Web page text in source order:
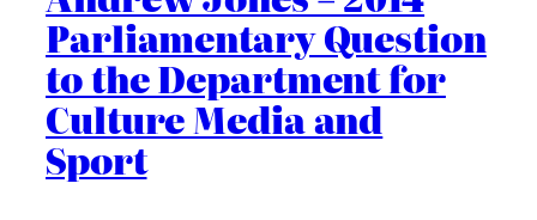
Parliamentary Question
to the Department for
Culture Media and
Sport